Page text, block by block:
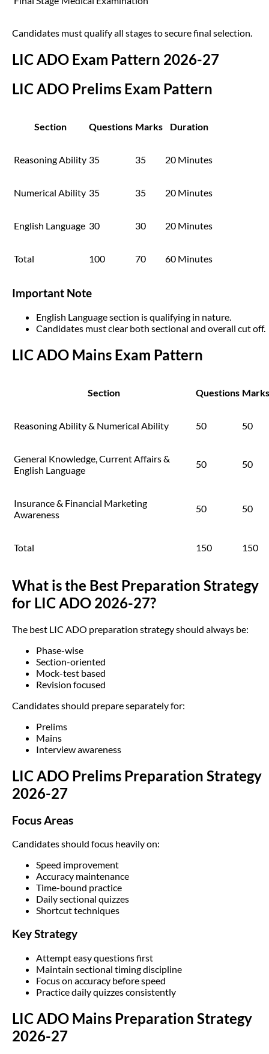
Candidates must qualify all stages to secure final selection.
LIC ADO Exam Pattern 2026-27
LIC ADO Prelims Exam Pattern
Section Questions Marks Duration
Reasoning Ability 35 35 20 Minutes
Numerical Ability 35 35 20 Minutes
English Language 30 30 20 Minutes
Total 100 70 60 Minutes
Important Note
English Language section is qualifying in nature.
Candidates must clear both sectional and overall cut off.
LIC ADO Mains Exam Pattern
Section Questions Marks
Reasoning Ability & Numerical Ability 50 50
General Knowledge, Current Affairs &
English Language
50 50
Insurance & Financial Marketing
Awareness
50 50
Total 150 150
What is the Best Preparation Strategy
for LIC ADO 2026-27?
The best LIC ADO preparation strategy should always be:
Phase-wise
Section-oriented
Mock-test based
Revision focused
Candidates should prepare separately for:
Prelims
Mains
Interview awareness
LIC ADO Prelims Preparation Strategy
2026-27
Focus Areas
Candidates should focus heavily on:
Speed improvement
Accuracy maintenance
Time-bound practice
Daily sectional quizzes
Shortcut techniques
Key Strategy
Attempt easy questions first
Maintain sectional timing discipline
Focus on accuracy before speed
Practice daily quizzes consistently
LIC ADO Mains Preparation Strategy
2026-27